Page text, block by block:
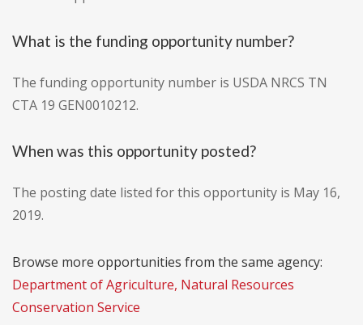
What is the funding opportunity number?
The funding opportunity number is USDA NRCS TN
CTA 19 GEN0010212.
When was this opportunity posted?
The posting date listed for this opportunity is May 16,
2019.
Browse more opportunities from the same agency:
Department of Agriculture, Natural Resources
Conservation Service